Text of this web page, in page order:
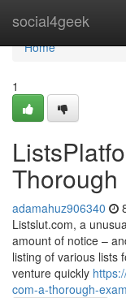
social4geek
Home
Home
1
Thorough
adamahuz906340
Listslut.com, a
amount of notice –
listing of various lists
venture quickly
com-a-thorough-